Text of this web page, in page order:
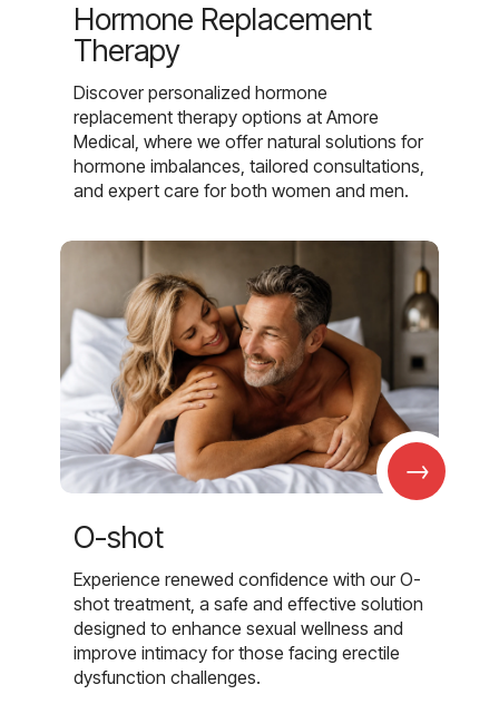
Hormone Replacement
Therapy
Discover personalized hormone
replacement therapy options at Amore
Medical, where we offer natural solutions for
hormone imbalances, tailored consultations,
and expert care for both women and men.
→
O-shot
Experience renewed confidence with our O-
shot treatment, a safe and effective solution
designed to enhance sexual wellness and
improve intimacy for those facing erectile
dysfunction challenges.